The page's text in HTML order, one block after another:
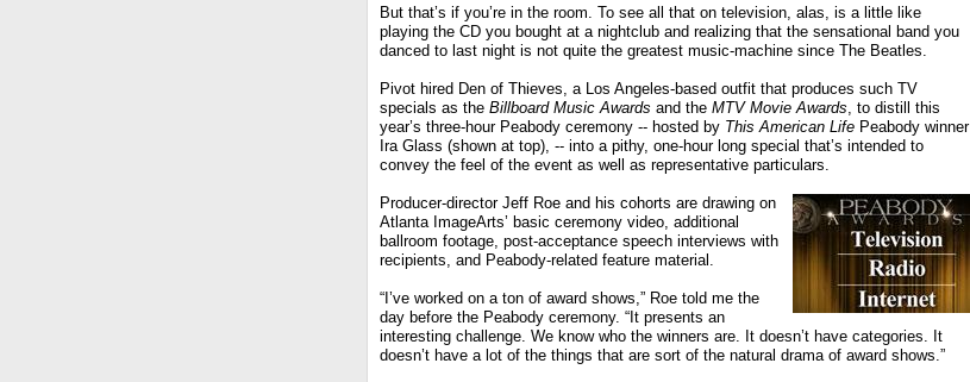
But that’s if you’re in the room. To see all that on television, alas, is a little like
playing the CD you bought at a nightclub and realizing that the sensational band you
danced to last night is not quite the greatest music-machine since The Beatles.
Pivot hired Den of Thieves, a Los Angeles-based outfit that produces such TV
specials as the Billboard Music Awards and the MTV Movie Awards, to distill this
year’s three-hour Peabody ceremony -- hosted by This American Life Peabody winner
Ira Glass (shown at top), -- into a pithy, one-hour long special that’s intended to
convey the feel of the event as well as representative particulars.
Producer-director Jeff Roe and his cohorts are drawing on
Atlanta ImageArts’ basic ceremony video, additional
ballroom footage, post-acceptance speech interviews with
recipients, and Peabody-related feature material.
“I’ve worked on a ton of award shows,” Roe told me the
day before the Peabody ceremony. “It presents an
interesting challenge. We know who the winners are. It doesn’t have categories. It
doesn’t have a lot of the things that are sort of the natural drama of award shows.”